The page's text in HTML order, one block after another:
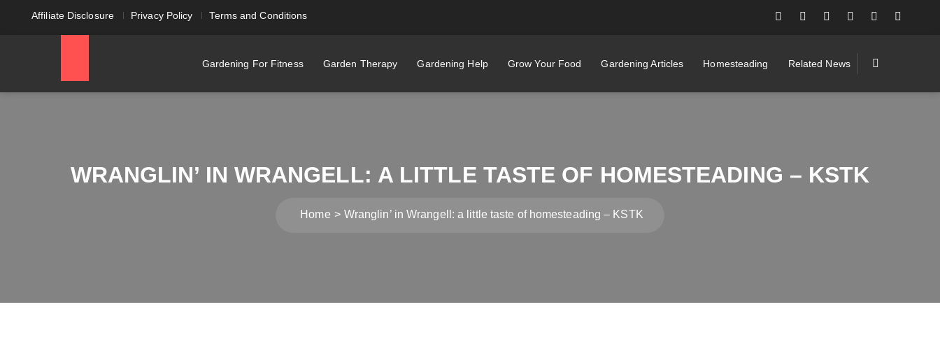
Affiliate Disclosure Privacy Policy Terms and Conditions
Gardening For Fitness Garden Therapy Gardening Help Grow Your Food Gardening Articles Homesteading Related News
WRANGLIN’ IN WRANGELL: A LITTLE TASTE OF HOMESTEADING – KSTK
Home Wranglin’ in Wrangell: a little taste of homesteading – KSTK